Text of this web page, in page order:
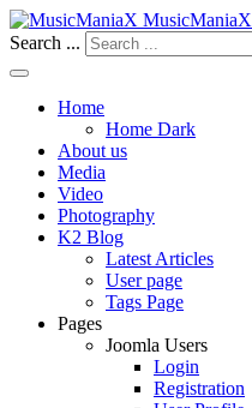
MusicManiaX
Search ...
Home
Home Dark
About us
Media
Video
Photography
K2 Blog
Latest Articles
User page
Tags Page
Pages
Joomla Users
Login
Registration